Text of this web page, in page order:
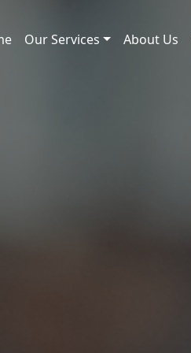
Our Services About Us